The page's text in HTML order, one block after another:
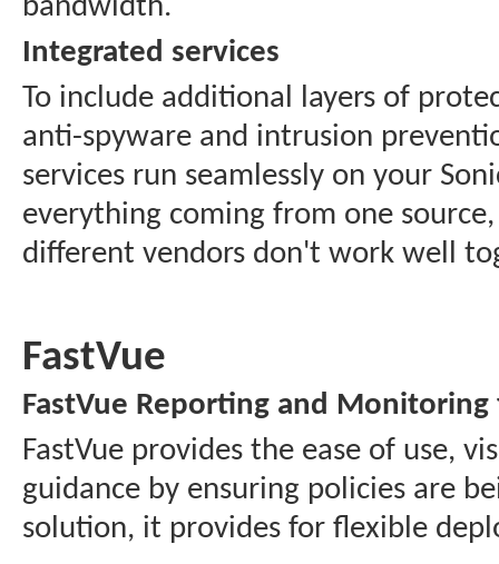
bandwidth.
Integrated services
To include additional layers of
anti-spyware and intrusion
services run seamlessly on your
everything coming from one
different vendors don't work well
FastVue
FastVue Reporting and Monitoring
FastVue provides the ease of use,
guidance by ensuring policies are
solution, it provides for flexible